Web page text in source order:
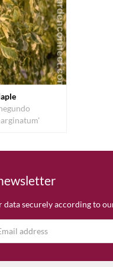
data securely according to